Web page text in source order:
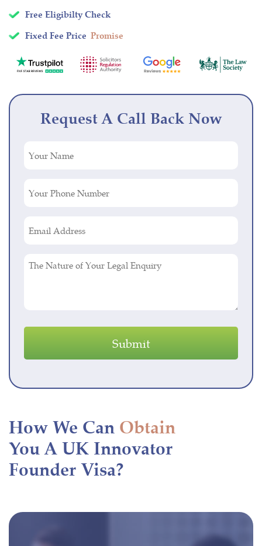
Free Eligibilty Check
Fixed Fee Price Promise
Request A Call Back Now
Name
Phone
(Required)
Address
The
Enquiry
How We Can Obtain
You A UK Innovator
Founder Visa?